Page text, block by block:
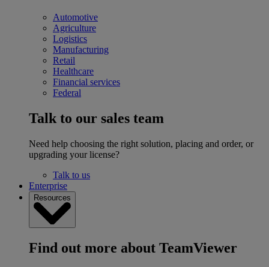
Automotive
Agriculture
Logistics
Manufacturing
Retail
Healthcare
Financial services
Federal
Talk to our sales team
Need help choosing the right solution, placing and order, or
upgrading your license?
Talk to us
Enterprise
Resources
Find out more about TeamViewer